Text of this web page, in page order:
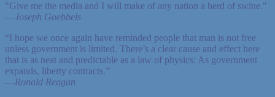
"Give me the media and I will make of any nation a herd of swine."
—Joseph Goebbels
“I hope we once again have reminded people that man is not free
unless government is limited. There’s a clear cause and effect here
that is as neat and predictable as a law of physics: As government
expands, liberty contracts.”
—Ronald Reagan